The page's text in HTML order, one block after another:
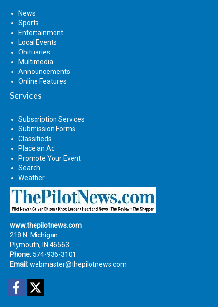
News
Sports
Entertainment
Local Events
Obituaries
Multimedia
Announcements
Online Features
Services
Subscription Services
Submission Forms
Classifieds
Place an Ad
Promote Your Event
Search
Weather
www.thepilotnews.com
218 N. Michigan
Plymouth, IN 46563
Phone: 574-936-3101
Email:webmaster@thepilotnews.com
Facebook